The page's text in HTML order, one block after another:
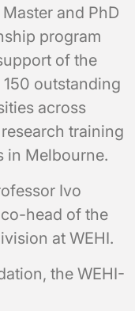
and PhD
program
of the
outstanding
across
training
in Melbourne.
Ivo
head of the
at WEHI.
the WEHI-